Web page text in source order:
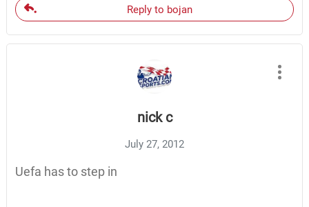
Reply to bojan
nick c
July 27, 2012
Uefa has to step in